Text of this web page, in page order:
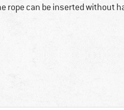
rope can be inserted without